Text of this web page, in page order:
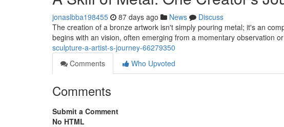
jonaslbba198455 87 days ago News
Discuss
The creation of a bronze artwork isn't simply pouring metal; it's an
begins with an vision, often emerging from a momentary observation
sculpture-a-artist-s-journey-66279350
Comments
Who Upvoted
Comments
Submit a Comment
No HTML